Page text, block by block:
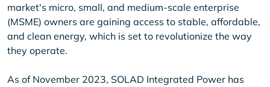
market's micro, small, and medium-scale enterprise
(MSME) owners are gaining access to stable, affordable,
and clean energy, which is set to revolutionize the way
they operate.
As of November 2023, SOLAD Integrated Power has